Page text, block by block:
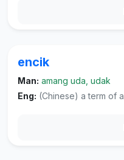
encik
Man: amang uda, udak
Eng: (Chinese) a term of address for a paternal uncle, a term of address for